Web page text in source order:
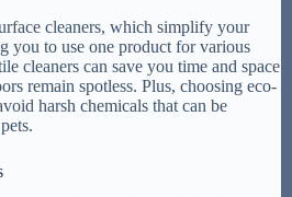
cleaners, which simplify your
you to use one product for various
cleaners can save you time and space
remain spotless. Plus, choosing eco-
harsh chemicals that can be